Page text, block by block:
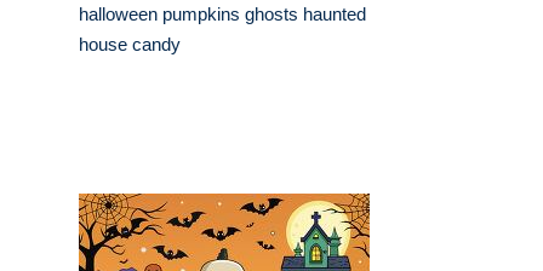
halloween pumpkins ghosts haunted
house candy